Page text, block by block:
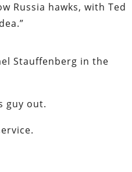
Russia hawks, with Ted
Stauffenberg in the
guy out.